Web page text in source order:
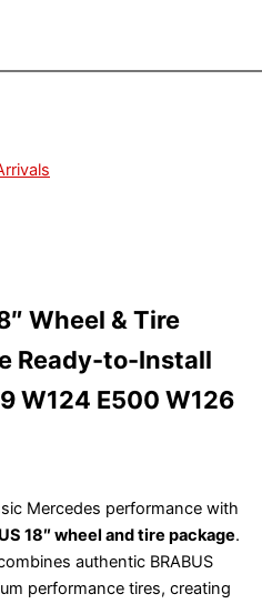
Wheel & Tire
Ready-to-Install
W124 E500 W126
Mercedes performance with
18″ wheel and tire package.
authentic BRABUS
performance tires, creating